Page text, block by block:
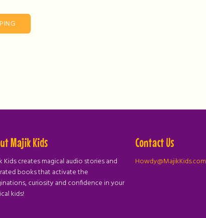
Majik Kids
Kids creates magical audio stories and
books that activate the
curiosity and confidence in your
kids!
Contact Us
Howdy@MajikKids.com